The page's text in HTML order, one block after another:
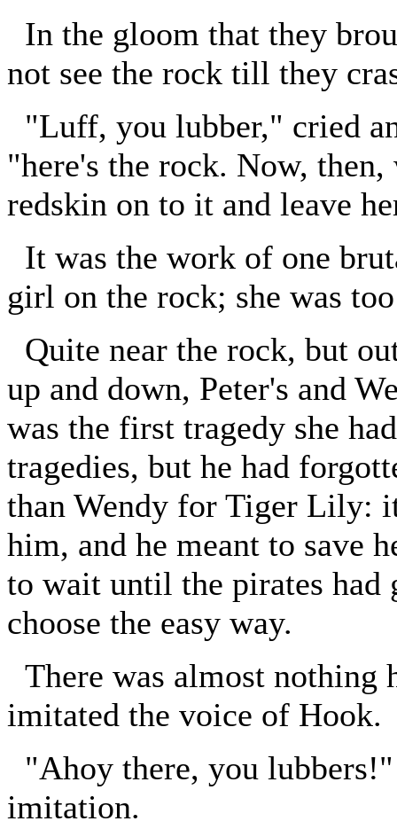
In the gloom that they
not see the rock till they
"Luff, you lubber," cried
"here's the rock. Now,
redskin on to it and leave
It was the work of one
girl on the rock; she was
Quite near the rock, but
up and down, Peter's and
was the first tragedy she
tragedies, but he had
than Wendy for Tiger Lily:
him, and he meant to save
to wait until the pirates had
choose the easy way.
There was almost nothing
imitated the voice of Hook.
"Ahoy there, you
imitation.